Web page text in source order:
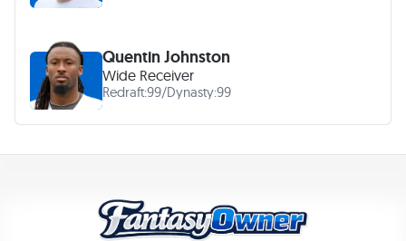
Quentin Johnston
Wide Receiver
Redraft:99/Dynasty:99